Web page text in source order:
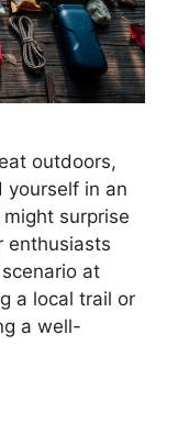
outdoors,
in an
surprise
enthusiasts
at
a local trail or
a well-